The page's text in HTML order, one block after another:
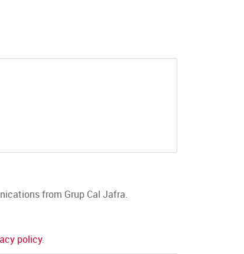
from Grup Cal Jafra.
policy.